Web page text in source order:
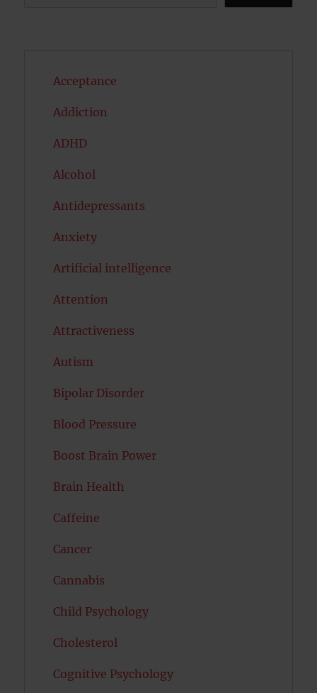
Acceptance
Addiction
ADHD
Alcohol
Antidepressants
Anxiety
Artificial intelligence
Attention
Attractiveness
Autism
Bipolar Disorder
Blood Pressure
Boost Brain Power
Brain Health
Caffeine
Cancer
Cannabis
Child Psychology
Cholesterol
Cognitive Psychology